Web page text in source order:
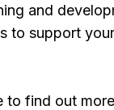
and
to support
to find out